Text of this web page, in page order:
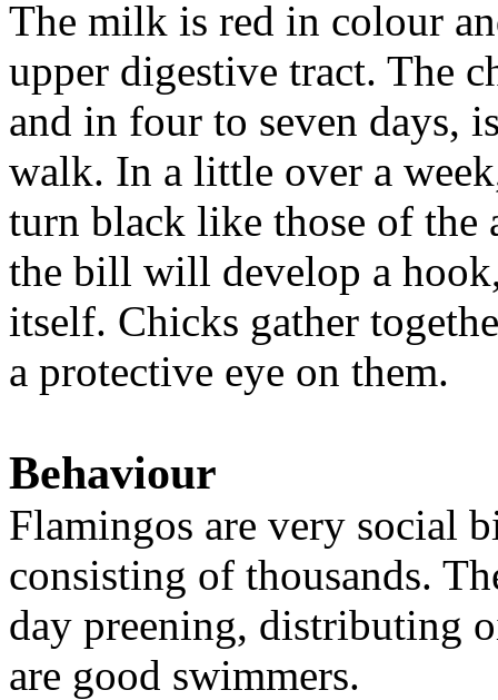
The milk is red in colour
upper digestive tract. The
and in four to seven days,
walk. In a little over a
turn black like those of the
the bill will develop a
itself. Chicks gather
a protective eye on them.
Behaviour
Flamingos are very social
consisting of thousands.
day preening, distributing
are good swimmers.